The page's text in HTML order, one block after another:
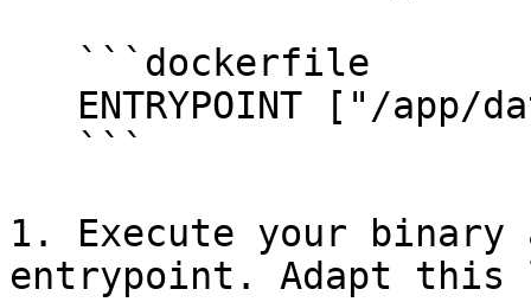
1. Execute your
entrypoint. Adapt this